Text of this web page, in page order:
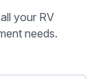
your RV
needs.